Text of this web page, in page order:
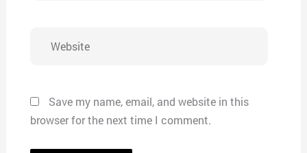
Save my name, email, and website in this
browser for the next time I comment.